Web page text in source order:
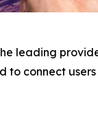
leading
to connect